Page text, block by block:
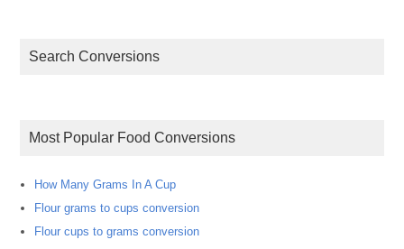
Search Conversions
Most Popular Food Conversions
How Many Grams In A Cup
Flour grams to cups conversion
Flour cups to grams conversion